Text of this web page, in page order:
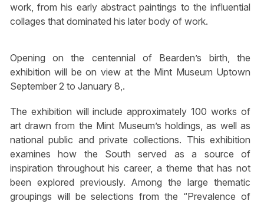
work, from his early abstract paintings to the influential
collages that dominated his later body of work.
Opening on the centennial of Bearden’s birth, the
exhibition will be on view at the Mint Museum Uptown
September 2 to January 8,.
The exhibition will include approximately 100 works of
art drawn from the Mint Museum’s holdings, as well as
national public and private collections. This exhibition
examines how the South served as a source of
inspiration throughout his career, a theme that has not
been explored previously. Among the large thematic
groupings will be selections from the “Prevalence of